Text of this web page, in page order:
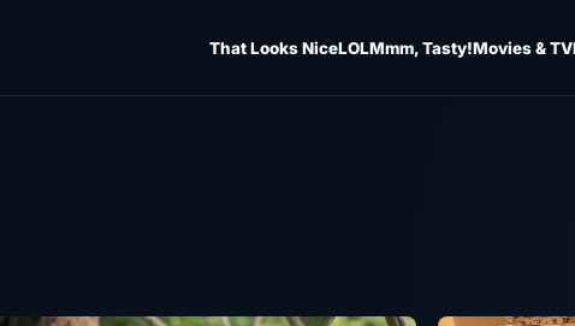
That Looks NiceLOLMmm, Tasty!Movies & TV